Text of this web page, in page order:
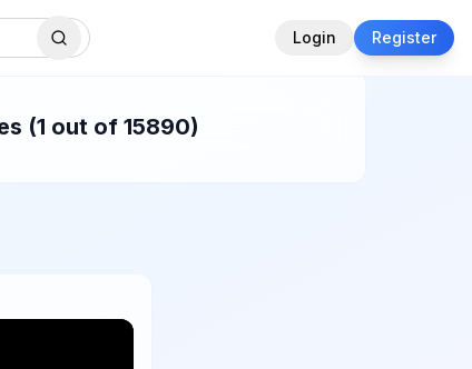
Login Register
(1 out of 15890)